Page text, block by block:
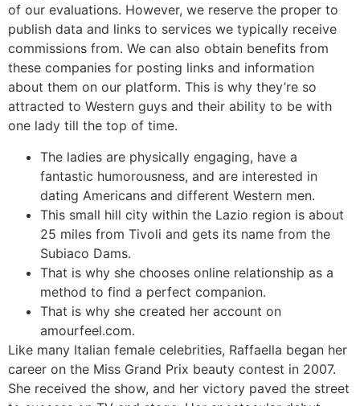
of our evaluations. However, we reserve the proper to
publish data and links to services we typically receive
commissions from. We can also obtain benefits from
these companies for posting links and information
about them on our platform. This is why they’re so
attracted to Western guys and their ability to be with
one lady till the top of time.
The ladies are physically engaging, have a
fantastic humorousness, and are interested in
dating Americans and different Western men.
This small hill city within the Lazio region is about
25 miles from Tivoli and gets its name from the
Subiaco Dams.
That is why she chooses online relationship as a
method to find a perfect companion.
That is why she created her account on
amourfeel.com.
Like many Italian female celebrities, Raffaella began her
career on the Miss Grand Prix beauty contest in 2007.
She received the show, and her victory paved the street